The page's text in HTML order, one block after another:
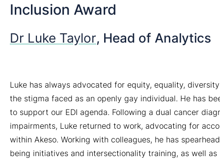
Inclusion Award
Dr Luke Taylor, Head of Analytics
Luke has always advocated for equity, equality,
the stigma faced as an openly gay individual. He has
to support our EDI agenda. Following a dual cancer
impairments, Luke returned to work, advocating for
within Akeso. Working with colleagues, he has
being initiatives and intersectionality training, as well